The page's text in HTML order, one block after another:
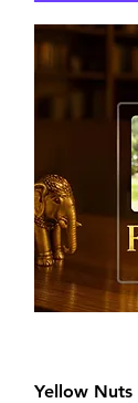
Yellow Nuts